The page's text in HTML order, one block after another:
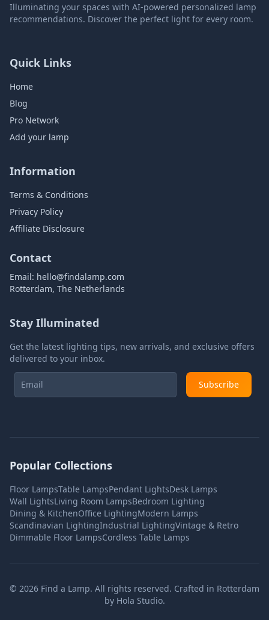
Illuminating your spaces with AI-powered personalized lamp
recommendations. Discover the perfect light for every room.
Quick Links
Home
Blog
Pro Network
Add your lamp
Information
Terms & Conditions
Privacy Policy
Affiliate Disclosure
Contact
Email: hello@findalamp.com
Rotterdam, The Netherlands
Stay Illuminated
Get the latest lighting tips, new arrivals, and exclusive offers
delivered to your inbox.
Subscribe
Popular Collections
Floor LampsTable LampsPendant LightsDesk Lamps
Wall LightsLiving Room LampsBedroom Lighting
Dining & KitchenOffice LightingModern Lamps
Scandinavian LightingIndustrial LightingVintage & Retro
Dimmable Floor LampsCordless Table Lamps
© 2026 Find a Lamp. All rights reserved. Crafted in Rotterdam
by Hola Studio.